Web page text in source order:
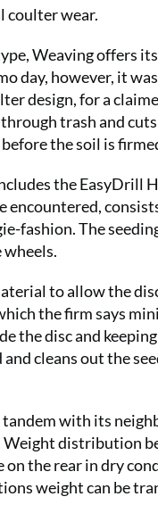
coulter wear.
Weaving offers
day, however, it
design, for a
trash and
the soil is
the EasyDrill
encountered,
fashion. The
to allow the
the firm says
the disc and keeping
cleans out the
with its
Weight distribution
on the rear in dry
weight can be